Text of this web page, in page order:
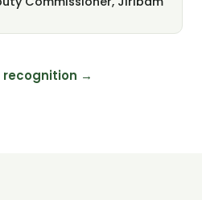
recognition →